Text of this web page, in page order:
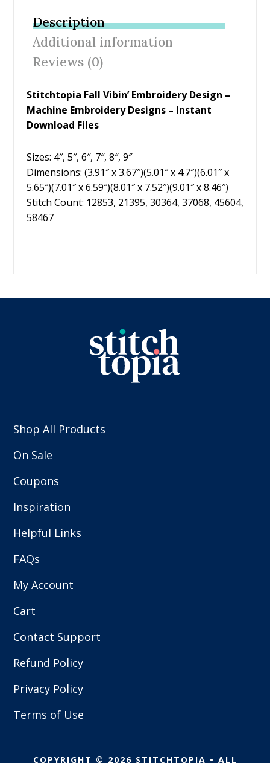
b
o
o
k
er e
st
Description
Additional information
Reviews (0)
Stitchtopia Fall Vibin’ Embroidery Design –
Machine Embroidery Designs – Instant
Download Files
Sizes: 4″, 5″, 6″, 7″, 8″, 9″
Dimensions: (3.91″ x 3.67″)(5.01″ x 4.7″)(6.01″ x
5.65″)(7.01″ x 6.59″)(8.01″ x 7.52″)(9.01″ x 8.46″)
Stitch Count: 12853, 21395, 30364, 37068, 45604,
58467
Shop All Products
On Sale
Coupons
Inspiration
Helpful Links
FAQs
My Account
Cart
Contact Support
Refund Policy
Privacy Policy
Terms of Use
COPYRIGHT © 2026 STITCHTOPIA • ALL